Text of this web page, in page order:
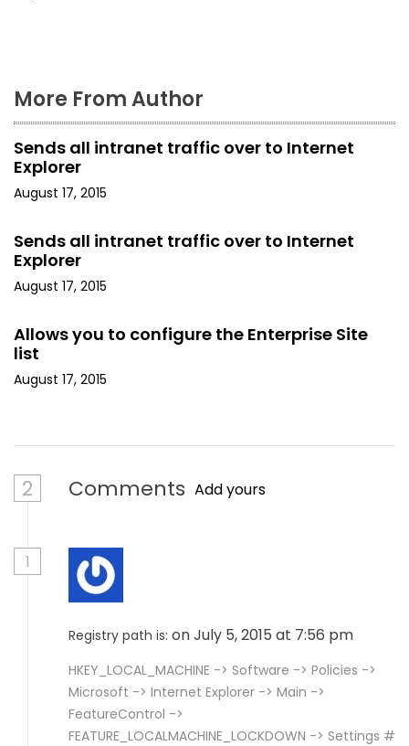
More From Author
Sends all intranet traffic over to Internet
Explorer
August 17, 2015
Sends all intranet traffic over to Internet
Explorer
August 17, 2015
Allows you to configure the Enterprise Site
list
August 17, 2015
2 Comments Add yours
1
Registry path is: on July 5, 2015 at 7:56 pm
HKEY_LOCAL_MACHINE -> Software -> Policies ->
Microsoft -> Internet Explorer -> Main ->
FeatureControl ->
FEATURE_LOCALMACHINE_LOCKDOWN -> Settings #